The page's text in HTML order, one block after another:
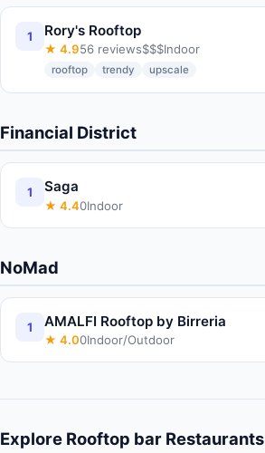
1 Rory's Rooftop
★ 4.956 reviews$$$Indoor
rooftop trendy upscale
Financial District
1 Saga
★ 4.40Indoor
NoMad
1 AMALFI Rooftop by Birreria
★ 4.00Indoor/Outdoor
Explore Rooftop bar Restaurants